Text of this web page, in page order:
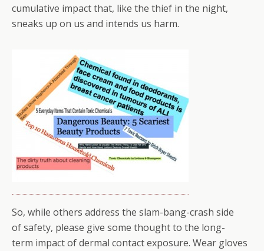
cumulative impact that, like the thief in the night,
sneaks up on us and intends us harm.
So, while others address the slam-bang-crash side
of safety, please give some thought to the long-
term impact of dermal contact exposure. Wear gloves